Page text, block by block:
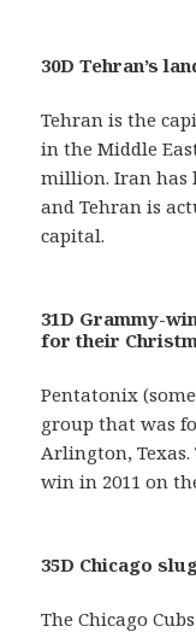
30D Tehran’s
Tehran is the
in the Middle
million. Iran has
and Tehran is
capital.
31D Grammy-
for their
Pentatonix
group that was
Arlington, Texas.
win in 2011 on
35D Chicago
The Chicago